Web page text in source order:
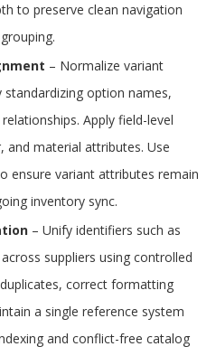
to preserve clean navigation
– Normalize variant
option names,
Apply field-level
and material attributes. Use
ensure variant attributes remain
inventory sync.
– Unify identifiers such as
suppliers using controlled
correct formatting
a single reference system
and conflict-free catalog